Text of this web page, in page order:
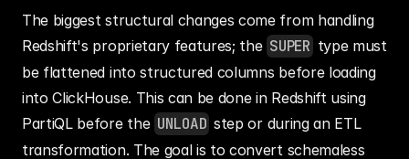
The biggest structural changes come from handling
Redshift's proprietary features; the SUPER type must
be flattened into structured columns before loading
into ClickHouse. This can be done in Redshift using
PartiQL before the UNLOAD step or during an ETL
transformation. The goal is to convert schemaless